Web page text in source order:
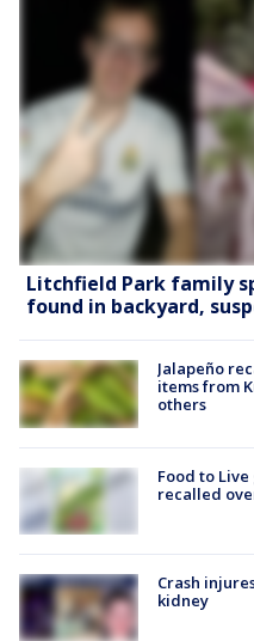
Litchfield Park family
found in backyard,
Jalapeño
items from
others
Food to
recalled
Crash
kidney